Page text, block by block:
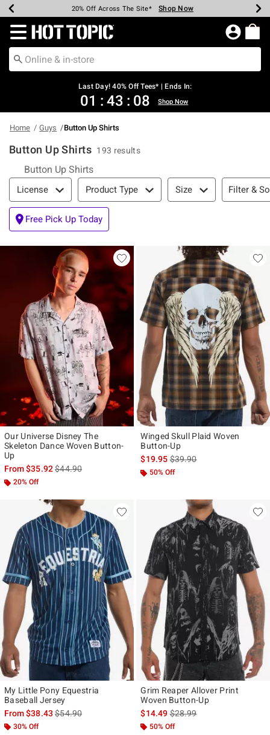
Earn Hot Cash Every $40 Spent* Shop Now
20% Off Across The Site* Shop Now
Up To 50% Off Select Styles* Shop Now
Up To 40% Off Backpacks* Shop Now
Up To 60% Off Clearance* Shop Now
Free Pickup In-Store* Shop Now
Free Shipping Over $75* Shop Now
Redirect to Hot Topic Home Page
Last Day! 40% Off Tees* | Ends In:
01 : 43 : 07 Shop Now
Home Guys Button Up Shirts
Button Up Shirts 193 results
Button Up Shirts
Filter & Sort
License Product Type Size Filter &
Free Pick Up Today
Our Universe Disney The
Skeleton Dance Woven Button-
Up
From$35.92is sales price, the original price is
$44.90
20% Off
Winged Skull Plaid Woven
Button-Up
$19.95is sales price, the original
$39.90
50% Off
My Little Pony Equestria
Baseball Jersey
From$38.43is sales price, the original price is
$54.90
30% Off
Grim Reaper Allover Print
Woven Button-Up
$14.49is sales price, the original
$28.99
50% Off